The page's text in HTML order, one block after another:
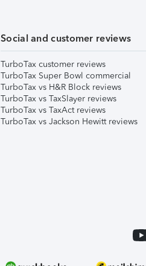
Social and customer reviews
TurboTax customer reviews
TurboTax Super Bowl commercial
TurboTax vs H&R Block reviews
TurboTax vs TaxSlayer reviews
TurboTax vs TaxAct reviews
TurboTax vs Jackson Hewitt reviews